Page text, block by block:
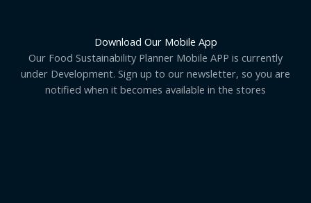
Download Our Mobile App
Our Food Sustainability Planner Mobile APP is currently
under Development. Sign up to our newsletter, so you are
notified when it becomes available in the stores